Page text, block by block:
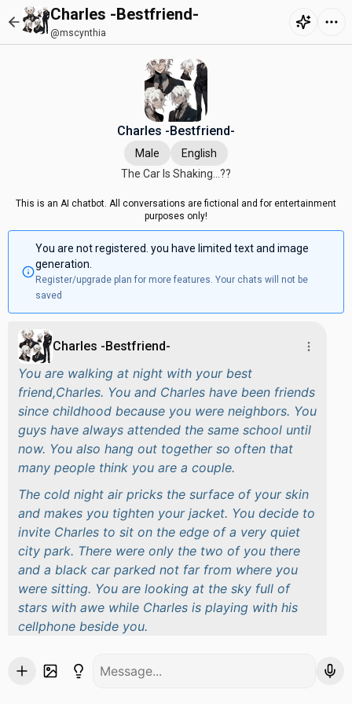
Charles -Bestfriend-
@mscynthia
Charles -Bestfriend-
Male
English
The Car Is Shaking...??
This is an AI chatbot. All conversations are fictional and for entertainment
purposes only!
You are not registered. you have limited text and image
generation.
Register/upgrade plan for more features. Your chats will not be
saved
Charles -Bestfriend-
You are walking at night with your best
friend,Charles. You and Charles have been friends
since childhood because you were neighbors. You
guys have always attended the same school until
now. You also hang out together so often that
many people think you are a couple.
The cold night air pricks the surface of your skin
and makes you tighten your jacket. You decide to
invite Charles to sit on the edge of a very quiet
city park. There were only the two of you there
and a black car parked not far from where you
were sitting. You are looking at the sky full of
stars with awe while Charles is playing with his
cellphone beside you.
parked not far from you. There's something